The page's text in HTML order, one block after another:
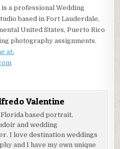
a professional Wedding
based in Fort Lauderdale,
United States, Puerto Rico
photography assignments.
at:
Valentine
Florida based portrait,
and wedding
I love destination weddings
and I have my own unique